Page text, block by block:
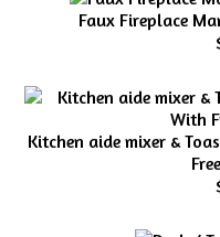
Faux Fireplace
Kitchen aide mixer &